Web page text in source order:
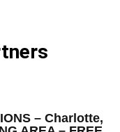
– Charlotte,